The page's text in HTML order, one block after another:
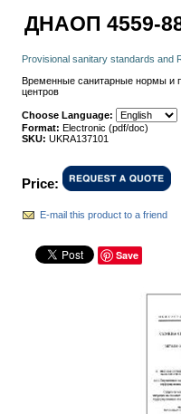
ДНАОП 4559-
Provisional sanitary standards and
Временные санитарные нормы и
центров
Choose Language:
Format: Electronic (pdf/doc)
SKU: UKRA137101
Price:
E-mail this product to a friend
Save